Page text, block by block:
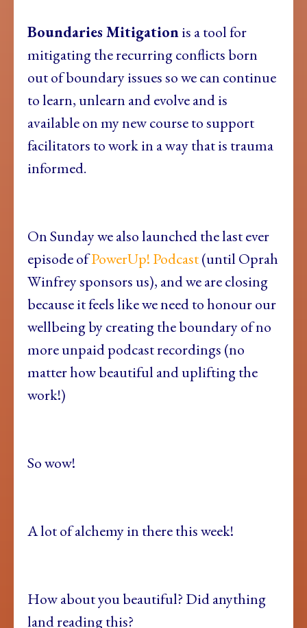
Boundaries Mitigationis a tool for
mitigating the recurring conflicts born
out of boundary issues so we can continue
to learn, unlearn and evolve and is
available on my new course to support
facilitators to work in a way that is trauma
informed.
On Sunday we also launched the last ever
episode ofPowerUp! Podcast(until Oprah
Winfrey sponsors us), and we are closing
because it feels like we need to honour our
wellbeing by creating the boundary of no
more unpaid podcast recordings (no
matter how beautiful and uplifting the
work!)
So wow!
A lot of alchemy in there this week!
How about you beautiful? Did anything
land reading this?